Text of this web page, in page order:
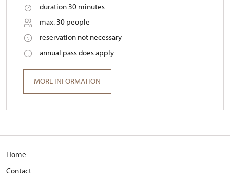
duration 30 minutes
max. 30 people
reservation not necessary
annual pass does apply
MORE INFORMATION
Home
Contact